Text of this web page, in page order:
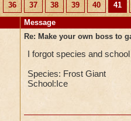
36 37 38 39 40
41
Message
Re: Make your own boss to
I forgot species and
Species: Frost Giant
School:Ice